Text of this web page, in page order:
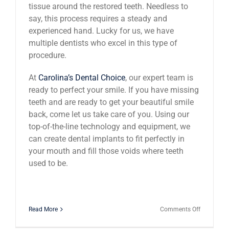
tissue around the restored teeth. Needless to
say, this process requires a steady and
experienced hand. Lucky for us, we have
multiple dentists who excel in this type of
procedure.
At Carolina’s Dental Choice, our expert team is
ready to perfect your smile. If you have missing
teeth and are ready to get your beautiful smile
back, come let us take care of you. Using our
top-of-the-line technology and equipment, we
can create dental implants to fit perfectly in
your mouth and fill those voids where teeth
used to be.
Read More Comments Offon